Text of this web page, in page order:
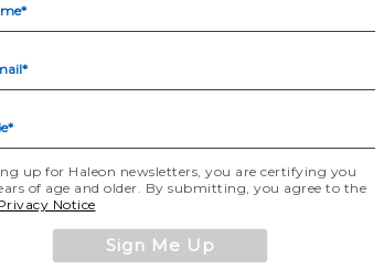
this website is intended for US audience only.
up for Haleon newsletters, you are certifying you
of age and older. By submitting, you agree to the
Notice
Sign Me Up